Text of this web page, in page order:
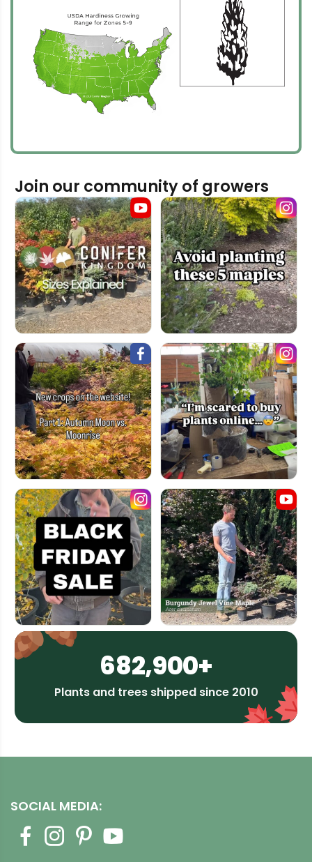
Join our community of growers
682,900+
Plants and trees shipped since 2010
SOCIAL MEDIA: